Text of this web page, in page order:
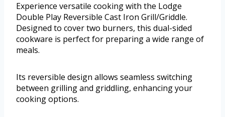
Experience versatile cooking with the Lodge
Double Play Reversible Cast Iron Grill/Griddle.
Designed to cover two burners, this dual-sided
cookware is perfect for preparing a wide range of
meals.
Its reversible design allows seamless switching
between grilling and griddling, enhancing your
cooking options.